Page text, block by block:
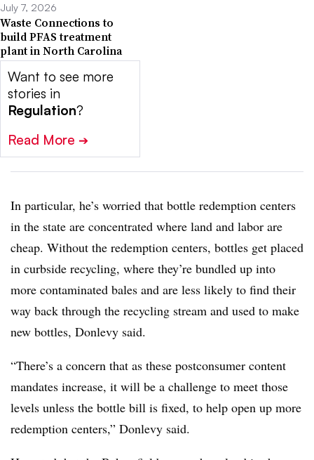
July 7, 2026
Waste Connections to
build PFAS treatment
plant in North Carolina
Want to see more
stories in
Regulation?
Read More ➔
In particular, he’s worried that bottle redemption centers
in the state are concentrated where land and labor are
cheap. Without the redemption centers, bottles get placed
in curbside recycling, where they’re bundled up into
more contaminated bales and are less likely to find their
way back through the recycling stream and used to make
new bottles, Donlevy said.
“There’s a concern that as these postconsumer content
mandates increase, it will be a challenge to meet those
levels unless the bottle bill is fixed, to help open up more
redemption centers,” Donlevy said.